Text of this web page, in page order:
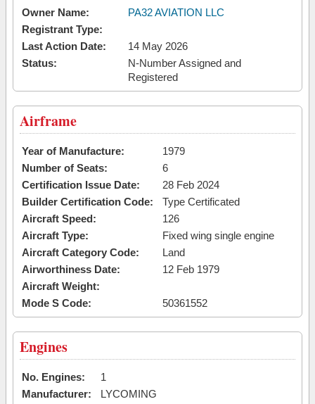
Owner Name:
PA32 AVIATION LLC
Registrant Type:
Last Action Date:
14 May 2026
Status:
N-Number Assigned and
Registered
Airframe
Year of Manufacture:
1979
Number of Seats:
6
Certification Issue Date:
28 Feb 2024
Builder Certification Code:
Type Certificated
Aircraft Speed:
126
Aircraft Type:
Fixed wing single engine
Aircraft Category Code:
Land
Airworthiness Date:
12 Feb 1979
Aircraft Weight:
Mode S Code:
50361552
Engines
No. Engines:
1
Manufacturer:
LYCOMING